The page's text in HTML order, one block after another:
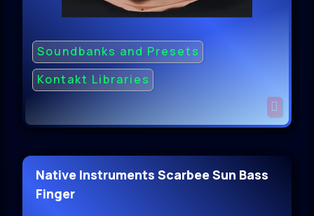
Soundbanks and Presets
Kontakt Libraries
Native Instruments Scarbee Sun Bass
Finger